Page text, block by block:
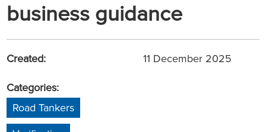
business guidance
Created: 11 December 2025
Categories:
Road Tankers